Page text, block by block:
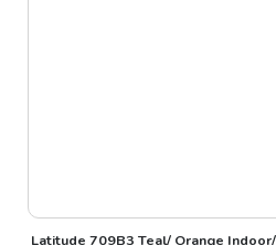
Latitude 709B3 Teal/ Orange